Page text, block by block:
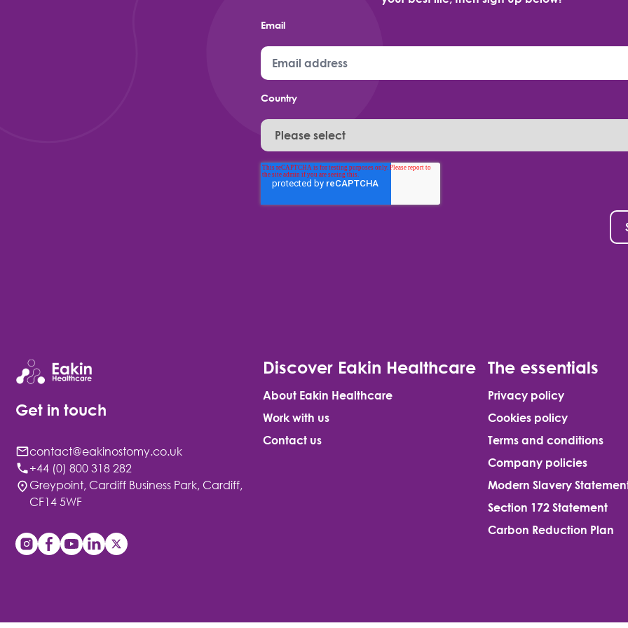
Email
Country
Get in touch
contact@eakinostomy.co.uk
+44 (0) 800 318 282
Greypoint, Cardiff Business Park, Cardiff,
CF14 5WF
Discover Eakin Healthcare
About Eakin Healthcare
Work with us
Contact us
The essentials
Privacy policy
Cookies policy
Terms and conditions
Company policies
Modern Slavery
Section 172 Statement
Carbon Reduction Plan